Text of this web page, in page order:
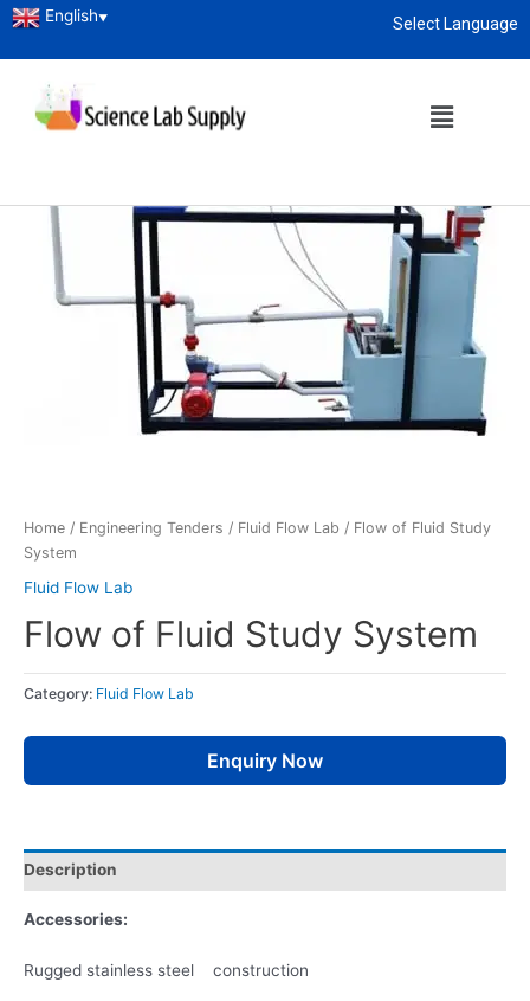
Select Language
English▼
Home / Engineering Tenders / Fluid Flow Lab / Flow of Fluid Study
System
Fluid Flow Lab
Flow of Fluid Study System
Category: Fluid Flow Lab
Enquiry Now
Description
Accessories:
Rugged stainless steel construction